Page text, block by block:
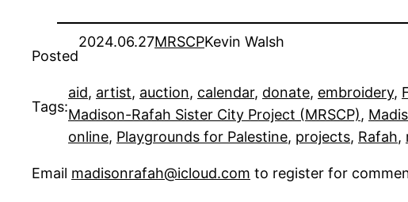
Posted
2024.06.27MRSCPKevin Walsh
Tags:
aid, artist, auction, calendar, donate, embroidery,
Madison-Rafah Sister City Project (MRSCP),
online, Playgrounds for Palestine, projects, Rafah,
Email madisonrafah@icloud.com to register for